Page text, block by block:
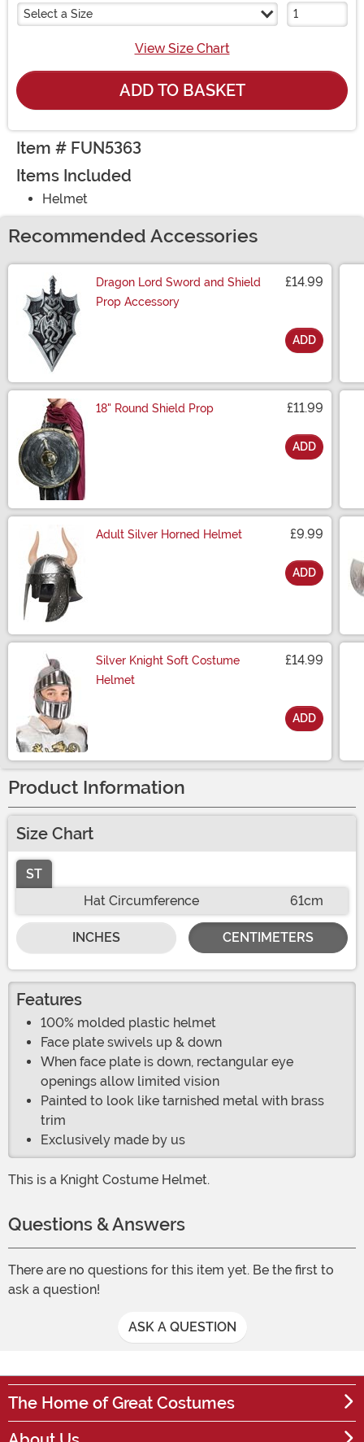
Select a Size
View Size Chart
ADD TO BASKET
Item # FUN5363
Items Included
Helmet
Recommended Accessories
Dragon Lord Sword and Shield
Prop Accessory
£14.99
ADD
18" Round Shield Prop £11.99
ADD
Adult Silver Horned Helmet £9.99
ADD
Silver Knight Soft Costume
Helmet
£14.99
ADD
Product Information
Size Chart
ST
Hat Circumference
61cm
INCHES CENTIMETERS
Features
100% molded plastic helmet
Face plate swivels up & down
When face plate is down, rectangular eye
openings allow limited vision
Painted to look like tarnished metal with brass
trim
Exclusively made by us
This is a Knight Costume Helmet.
Questions & Answers
There are no questions for this item yet. Be the first to
ask a question!
ASK A QUESTION
The Home of Great Costumes